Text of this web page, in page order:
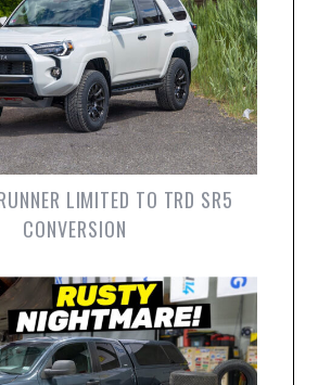
LIMITED TO TRD SR5
CONVERSION